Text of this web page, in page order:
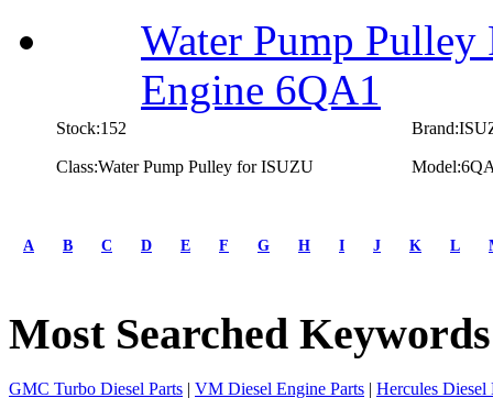
Water Pump
Engine 6QA1
Stock:152
Class:Water Pump Pulley for ISUZU
prev
4
5
7
A B C D E F G H I J K L
Most Searched
GMC Turbo Diesel Parts | VM Diesel Engine Parts | Hercules Diesel